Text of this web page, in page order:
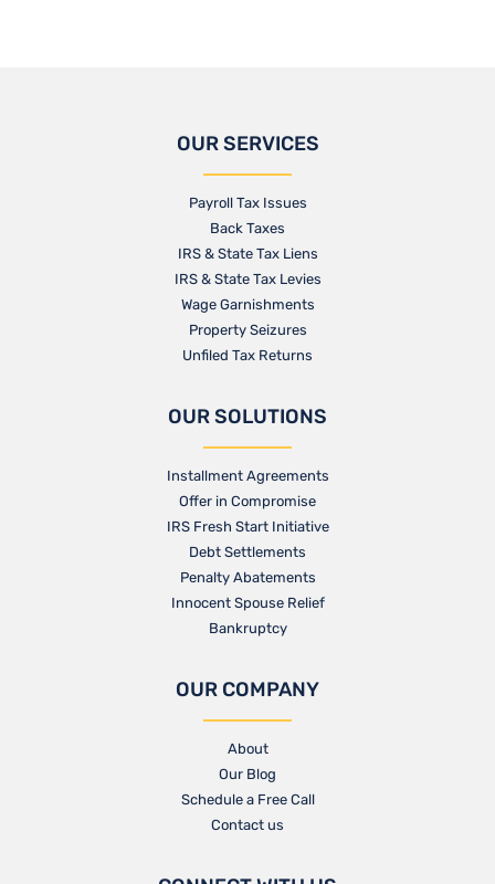
OUR SERVICES
Payroll Tax Issues
Back Taxes
IRS & State Tax Liens
IRS & State Tax Levies
Wage Garnishments
Property Seizures
Unfiled Tax Returns
OUR SOLUTIONS
Installment Agreements
Offer in Compromise
IRS Fresh Start Initiative
Debt Settlements
Penalty Abatements
Innocent Spouse Relief
Bankruptcy
OUR COMPANY
About
Our Blog​
Schedule a Free Call
Contact us​